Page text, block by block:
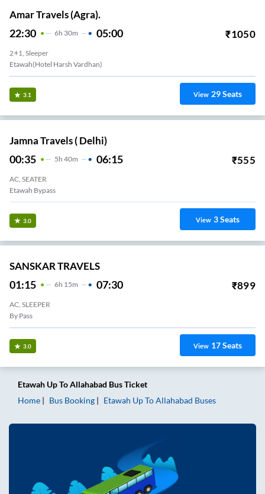
Amar Travels (Agra).
22:30 6H 30m 05:00 ₹1050
2+1, Sleeper
Etawah(Hotel Harsh Vardhan)
3.1 View 29Seats
Jamna Travels ( Delhi)
00:35 5H 40m 06:15 ₹555
AC, SEATER
Etawah Bypass
3.0 View 3Seats
SANSKAR TRAVELS
01:15 6H 15m 07:30 ₹899
AC, SLEEPER
By Pass
3.0 View 17Seats
Etawah UpToAllahabad Bus Ticket
Home
Bus Booking Etawah UpToAllahabad Buses